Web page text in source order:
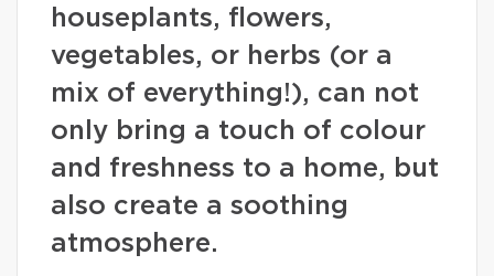
houseplants, flowers,
vegetables, or herbs (or a
mix of everything!), can not
only bring a touch of colour
and freshness to a home, but
also create a soothing
atmosphere.